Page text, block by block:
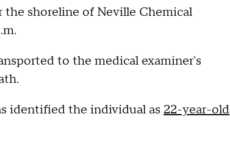
shoreline of Neville Chemical
to the medical examiner's
identified the individual as 22-year-old